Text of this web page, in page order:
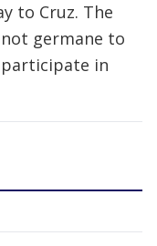
to Cruz. The
not germane to
in